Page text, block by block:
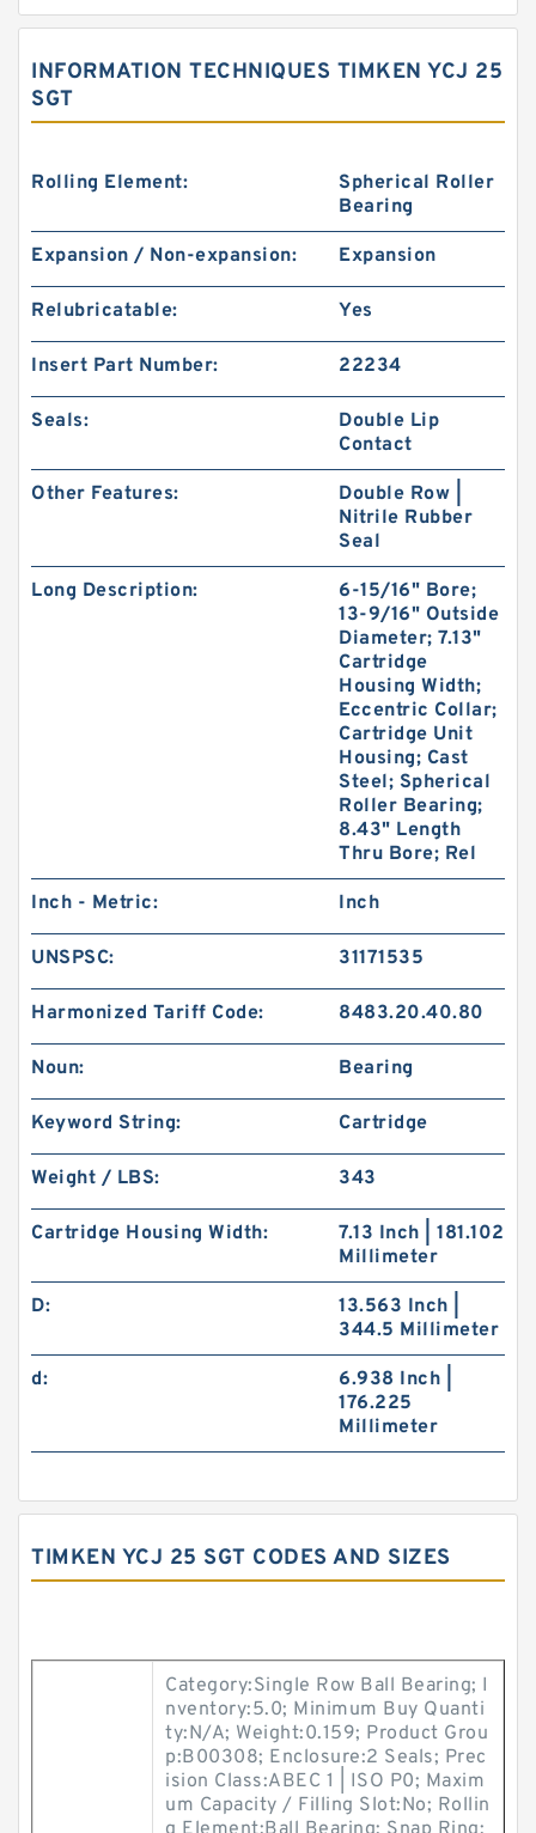
INFORMATION TECHNIQUES TIMKEN YCJ 25
SGT
Rolling Element:
Spherical Roller
Bearing
Expansion / Non-expansion: Expansion
Relubricatable: Yes
Insert Part Number: 22234
Seals:
Double Lip
Contact
Other Features:
Double Row |
Nitrile Rubber
Seal
Long Description:
6-15/16" Bore;
13-9/16" Outside
Diameter; 7.13"
Cartridge
Housing Width;
Eccentric Collar;
Cartridge Unit
Housing; Cast
Steel; Spherical
Roller Bearing;
8.43" Length
Thru Bore; Rel
Inch - Metric: Inch
UNSPSC: 31171535
Harmonized Tariff Code: 8483.20.40.80
Noun: Bearing
Keyword String: Cartridge
Weight / LBS: 343
Cartridge Housing Width:
7.13 Inch | 181.102
Millimeter
D:
13.563 Inch |
344.5 Millimeter
d:
6.938 Inch |
176.225
Millimeter
TIMKEN YCJ 25 SGT CODES AND SIZES
Category:Single Row Ball Bearing; I
nventory:5.0; Minimum Buy Quanti
ty:N/A; Weight:0.159; Product Grou
p:B00308; Enclosure:2 Seals; Prec
ision Class:ABEC 1 | ISO P0; Maxim
um Capacity / Filling Slot:No; Rollin